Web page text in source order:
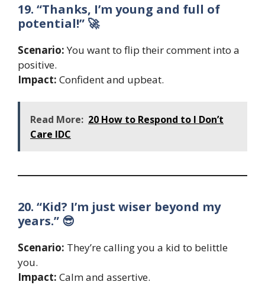
19. “Thanks, I’m young and full of
potential!” 🚀
Scenario:You want to flip their comment into a
positive.
Impact: Confident and upbeat.
Read More: 20 How to Respond to I Don’t
Care IDC
20. “Kid? I’m just wiser beyond my
years.” 😎
Scenario: They’re calling you a kid to belittle
you.
Impact: Calm and assertive.